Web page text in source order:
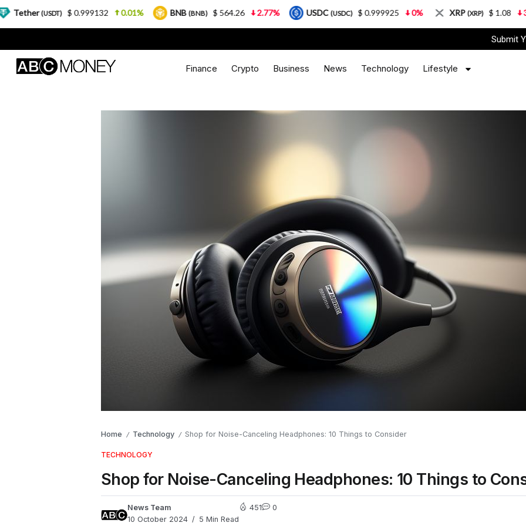
Submit
Finance Crypto Business News Technology Lifestyle
Home / Technology / Shop for Noise-Canceling Headphones: 10 Things to Consider
TECHNOLOGY
Shop for Noise-Canceling Headphones: 10 Things to
News Team
10 October 2024
5 Min Read
451 0
$ 0.999132 0.01% BNB(BNB) $ 564.26 2.77% USDC(USDC) $ 0.999925 0% XRP(XRP) $ 1.08 3.87%